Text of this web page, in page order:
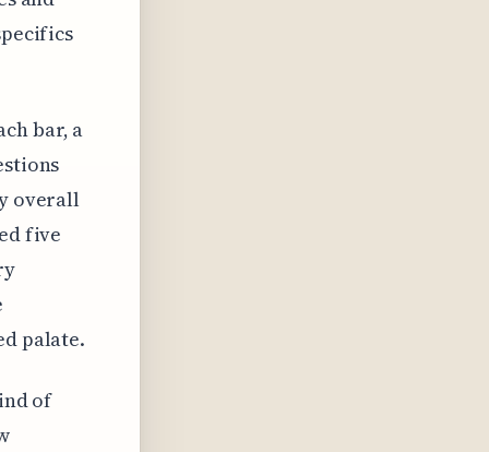
bar, a
overall
five
palate.
of